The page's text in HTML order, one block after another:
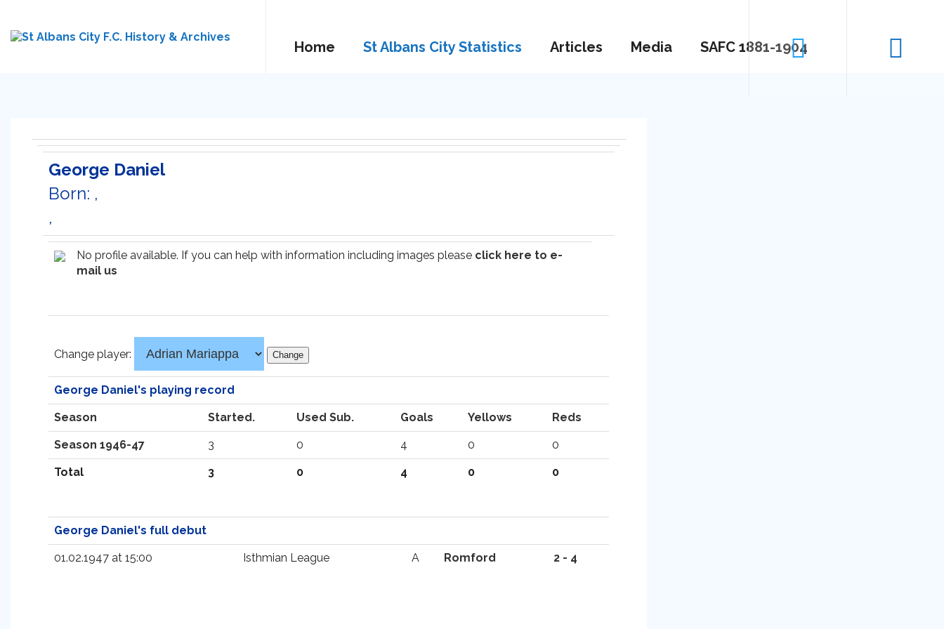
Home St Albans City Statistics Articles Media SAFC 1881-1904
George Daniel
Born: ,
,
No profile available. If you can help with information including images please click here to e-
mail us
Change player:
George Daniel's playing record
Season Started. Used Sub. Goals Yellows Reds
Season 1946-47 3 0 4 0 0
Total 3 0 4 0 0
George Daniel's full debut
01.02.1947 at 15:00 Isthmian League A Romford 2 - 4